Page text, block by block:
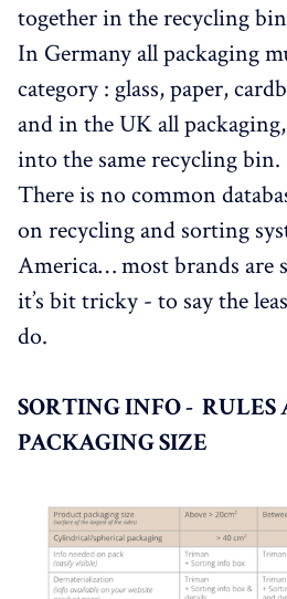
together in the recycling
In Germany all packaging
category : glass, paper,
and in the UK all
into the same recycling bin.
There is no common
on recycling and sorting
America… most brands are
it’s bit tricky - to say the
do.
SORTING INFO - RULES
PACKAGING SIZE